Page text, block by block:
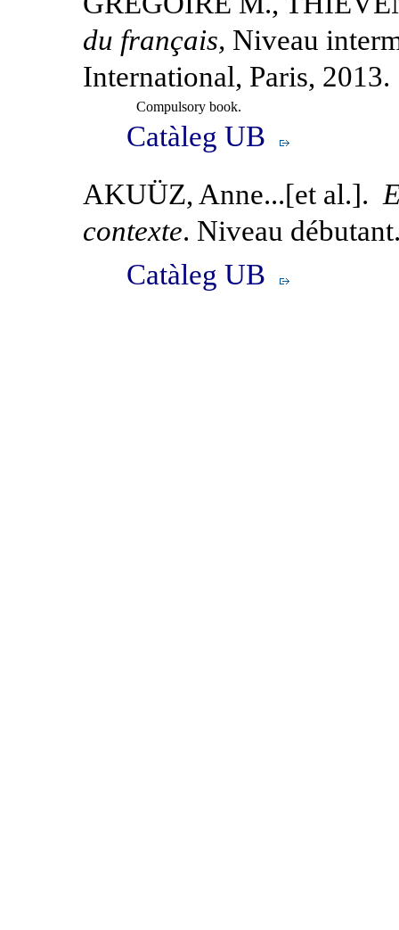
du français, Niveau
International, Paris, 2013.
Compulsory book.
Catàleg UB
AKUÜZ, Anne...[et al.].
contexte. Niveau
Catàleg UB